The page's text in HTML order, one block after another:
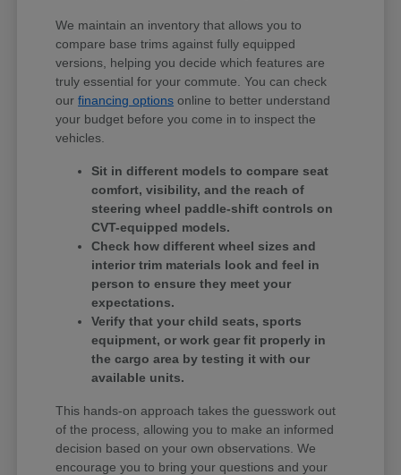
We maintain an inventory that allows you to
compare base trims against fully equipped
versions, helping you decide which features are
truly essential for your commute. You can check
ourfinancing options online to better understand
your budget before you come in to inspect the
vehicles.
Sit in different models to compare seat
comfort, visibility, and the reach of
steering wheel paddle-shift controls on
CVT-equipped models.
Check how different wheel sizes and
interior trim materials look and feel in
person to ensure they meet your
expectations.
Verify that your child seats, sports
equipment, or work gear fit properly in
the cargo area by testing it with our
available units.
This hands-on approach takes the guesswork out
of the process, allowing you to make an informed
decision based on your own observations. We
encourage you to bring your questions and your